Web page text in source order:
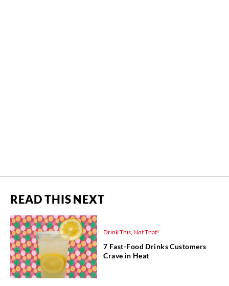
READ THIS NEXT
Drink This, Not That!
7 Fast-Food Drinks Customers
Crave in Heat